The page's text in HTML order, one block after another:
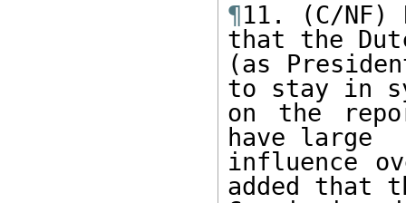
¶11. (C/NF)
that the
(as
to stay in
on the
have large
influence
added that